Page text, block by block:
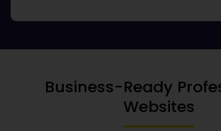
Business-Ready
Websites